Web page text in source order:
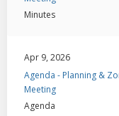
Minutes
Apr 9, 2026
Agenda - Planning &
Meeting
Agenda